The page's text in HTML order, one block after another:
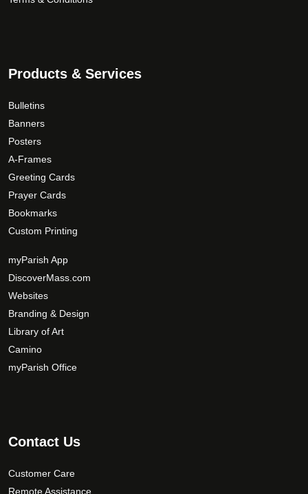
Products & Services
Bulletins
Banners
Posters
A-Frames
Greeting Cards
Prayer Cards
Bookmarks
Custom Printing
myParish App
DiscoverMass.com
Websites
Branding & Design
Library of Art
Camino
myParish Office
Contact Us
Customer Care
Remote Assistance